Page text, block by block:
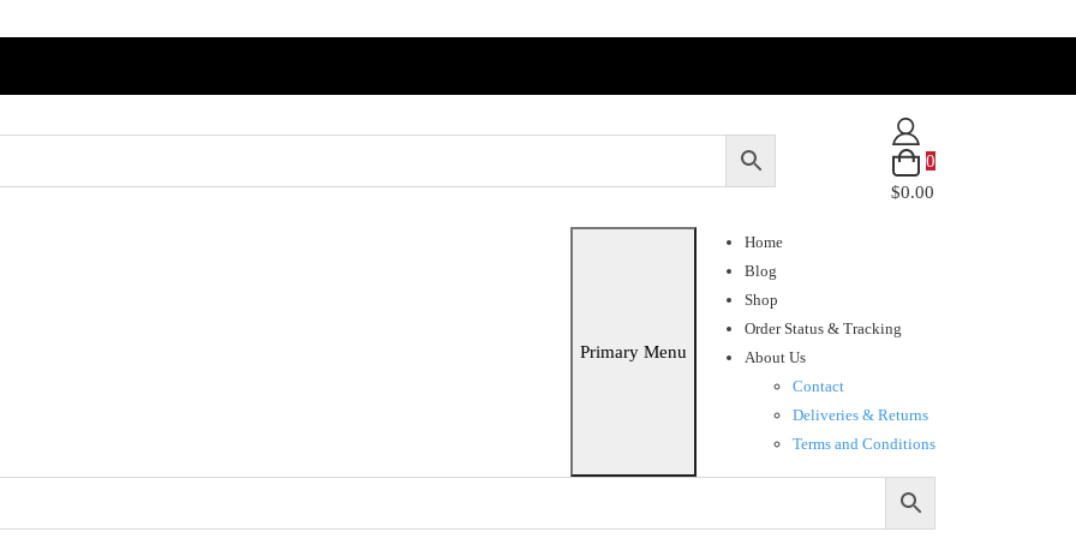
0
$0.00
Primary Menu
Home
Blog
Shop
Order Status & Tracking
About Us
Contact
Deliveries & Returns
Terms and Conditions